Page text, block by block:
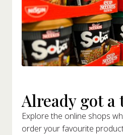
Already got a
Explore the online shops
order your favourite